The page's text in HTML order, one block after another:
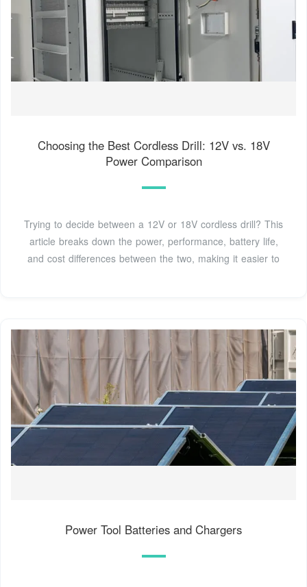
Choosing the Best Cordless Drill: 12V vs. 18V
Power Comparison
Trying to decide between a 12V or 18V cordless drill? This
article breaks down the power, performance, battery life,
and cost differences between the two, making it easier to
Power Tool Batteries and Chargers